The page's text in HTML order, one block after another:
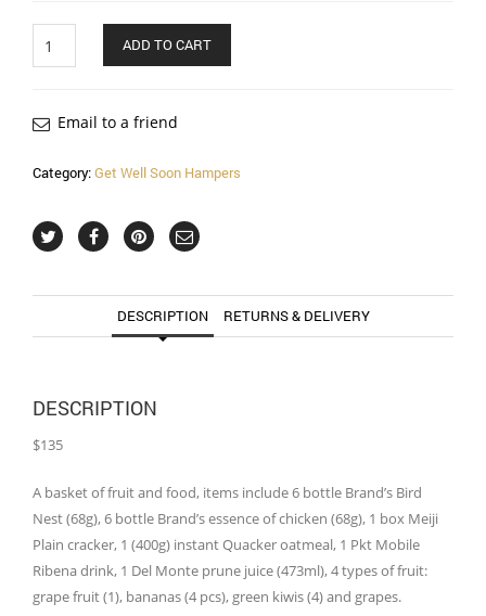
ADD TO CART
Email to a friend
Category:Get Well Soon Hampers
DESCRIPTION RETURNS & DELIVERY
DESCRIPTION
$135
A basket of fruit and food, items include 6 bottle Brand’s Bird
Nest (68g), 6 bottle Brand’s essence of chicken (68g), 1 box Meiji
Plain cracker, 1 (400g) instant Quacker oatmeal, 1 Pkt Mobile
Ribena drink, 1 Del Monte prune juice (473ml), 4 types of fruit:
grape fruit (1), bananas (4 pcs), green kiwis (4) and grapes.